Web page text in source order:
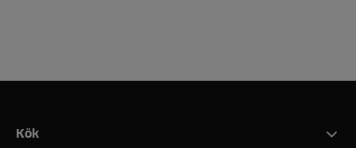
Kök